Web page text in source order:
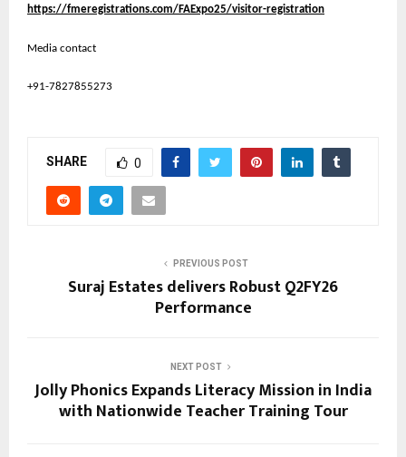
https://fmeregistrations.com/FAExpo25/visitor-registration
Media contact
+91-7827855273
SHARE 0
PREVIOUS POST
Suraj Estates delivers Robust Q2FY26
Performance
NEXT POST
Jolly Phonics Expands Literacy Mission in India
with Nationwide Teacher Training Tour